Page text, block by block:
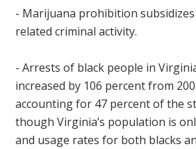
- Marijuana prohibition
related criminal activity.
- Arrests of black people in
increased by 106 percent from
accounting for 47 percent of the
though Virginia’s population is
and usage rates for both blacks